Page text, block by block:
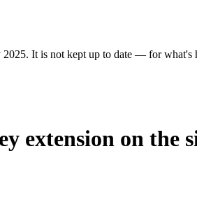
It is not kept up to date — for what's
extension on the